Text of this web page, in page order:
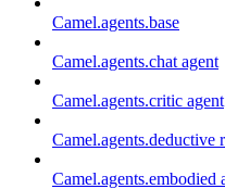
Camel.agents.base
Camel.agents.chat agent
Camel.agents.critic agent
Camel.agents.deductive
Camel.agents.embodied